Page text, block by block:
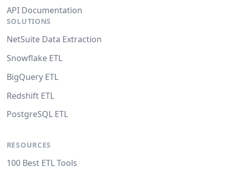
API Documentation
SOLUTIONS
NetSuite Data Extraction
Snowflake ETL
BigQuery ETL
Redshift ETL
PostgreSQL ETL
RESOURCES
100 Best ETL Tools